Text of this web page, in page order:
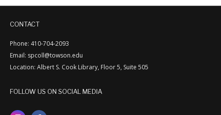
CONTACT
Phone: 410-704-2093
Email: spcoll@towson.edu
Location: Albert S. Cook Library, Floor 5, Suite 505
FOLLOW US ON SOCIAL MEDIA